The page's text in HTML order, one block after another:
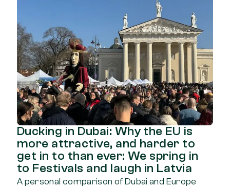
Ducking in Dubai: Why the EU is
more attractive, and harder to
get in to than ever: We spring in
to Festivals and laugh in Latvia
A personal comparison of Dubai and Europe